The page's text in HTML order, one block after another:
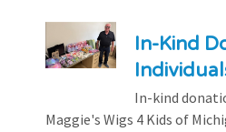
In-Kind
In-kind
Maggie's Wigs 4 Kids of